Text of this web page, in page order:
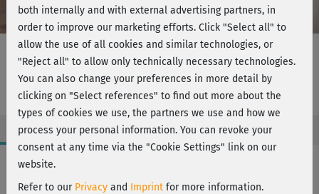
Rückenyoga - Einführung
Workout Facts
intermediate
both internally and with external advertising partners, in
order to improve our marketing efforts. Click "Select all" to
allow the use of all cookies and similar technologies, or
"Reject all" to allow only technically necessary technologies.
You can also change your preferences in more detail by
clicking on "Select references" to find out more about the
types of cookies we use, the partners we use and how we
process your personal information. You can revoke your
consent at any time via the "Cookie Settings" link on our
website.
Refer to our Privacy and Imprint for more information.